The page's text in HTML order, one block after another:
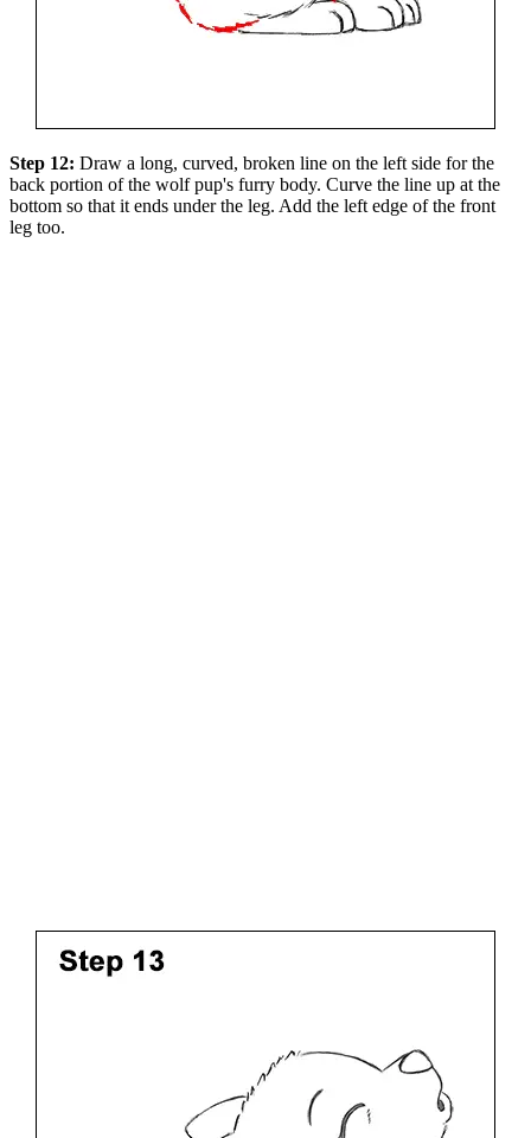
Step 12: Draw a long, curved, broken line on the left side for the
back portion of the wolf pup's furry body. Curve the line up at the
bottom so that it ends under the leg. Add the left edge of the front
leg too.